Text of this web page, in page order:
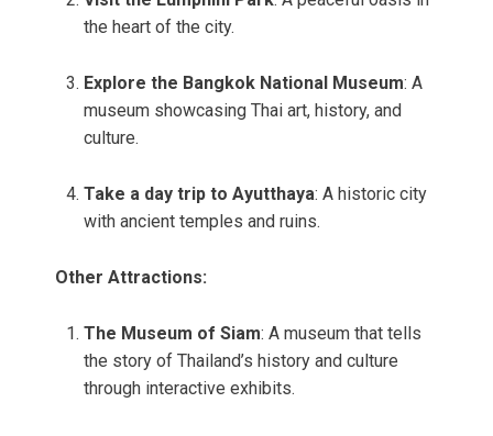
the heart of the city.
Explore the Bangkok National Museum: A
museum showcasing Thai art, history, and
culture.
Take a day trip to Ayutthaya: A historic city
with ancient temples and ruins.
Other Attractions:
The Museum of Siam: A museum that tells
the story of Thailand’s history and culture
through interactive exhibits.